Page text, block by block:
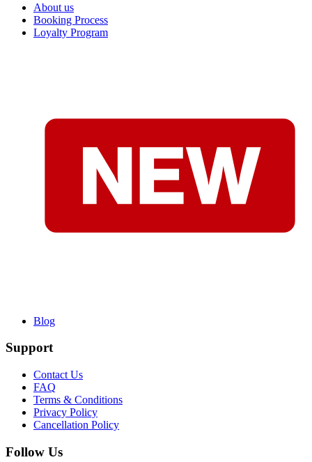
About us
Booking Process
Loyalty Program
Blog
Support
Contact Us
FAQ
Terms & Conditions
Privacy Policy
Cancellation Policy
Follow Us